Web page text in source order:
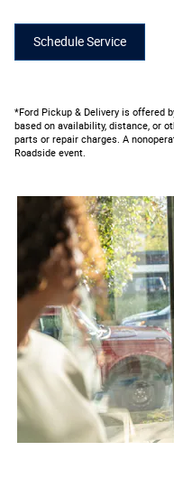
Schedule Service
*Ford Pickup & Delivery is offered
based on availability, distance, or
parts or repair charges. A
Roadside event.